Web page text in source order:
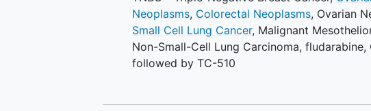
Neoplasms, Colorectal Neoplasms, Ovarian
Small Cell Lung Cancer, Malignant
Non-Small-Cell Lung Carcinoma,fludarabine,
followed by TC-510